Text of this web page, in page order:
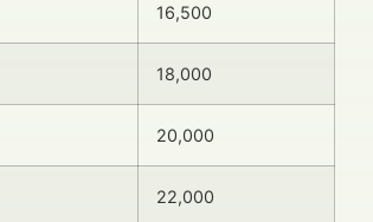
16,500
18,000
20,000
22,000